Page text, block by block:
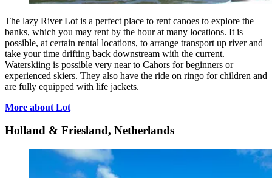
The lazy River Lot is a perfect place to rent canoes to explore the
banks, which you may rent by the hour at many locations. It is
possible, at certain rental locations, to arrange transport up river and
take your time drifting back downstream with the current.
Waterskiing is possible very near to Cahors for beginners or
experienced skiers. They also have the ride on ringo for children and
are fully equipped with life jackets.
More about Lot
Holland & Friesland, Netherlands